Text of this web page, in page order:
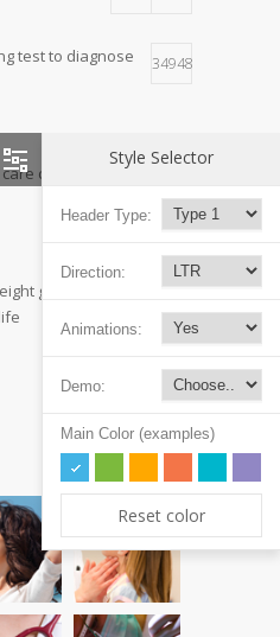
us thin? Nutrition
5
test to diagnose
34948
concerns
gain led to
US drop to lowest
5492
Style Selector
Header Type:
Direction:
Animations:
Demo:
Main Color (examples)
Reset color